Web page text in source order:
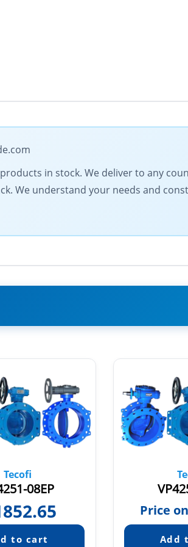
in stock. We deliver to any
We understand your needs and
Tecofi
08EP
Price